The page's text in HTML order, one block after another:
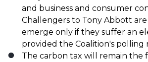
and business and consumer
Challengers to Tony Abbott
emerge only if they suffer an
provided the Coalition's polling
The carbon tax will remain the